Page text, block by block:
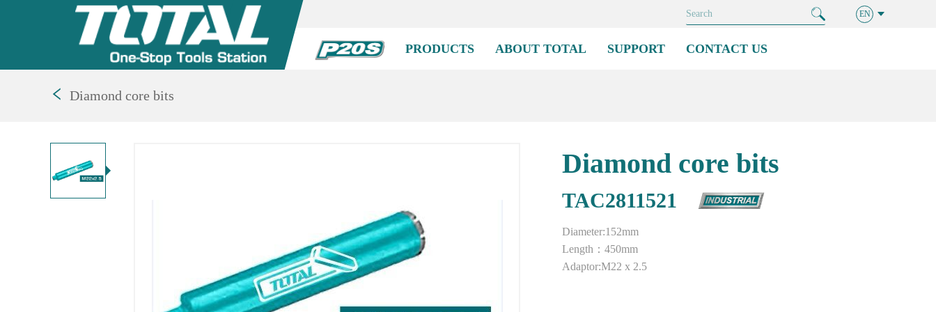
EN
PRODUCTS ABOUT TOTAL SUPPORT CONTACT US
Diamond core bits
Diamond core bits
TAC2811521
Diameter:152mm
Length：450mm
Adaptor:M22 x 2.5